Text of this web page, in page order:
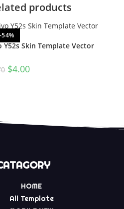
products
-54%
Y52s Skin Template Vector
$4.00
HOME
All Template